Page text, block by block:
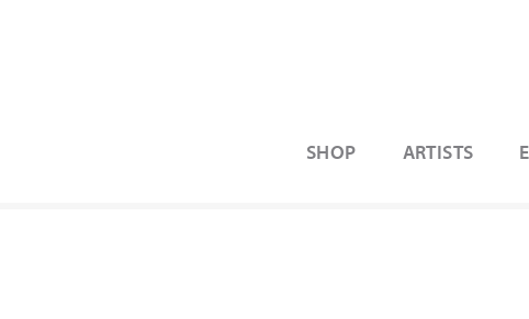
SHOP ARTISTS